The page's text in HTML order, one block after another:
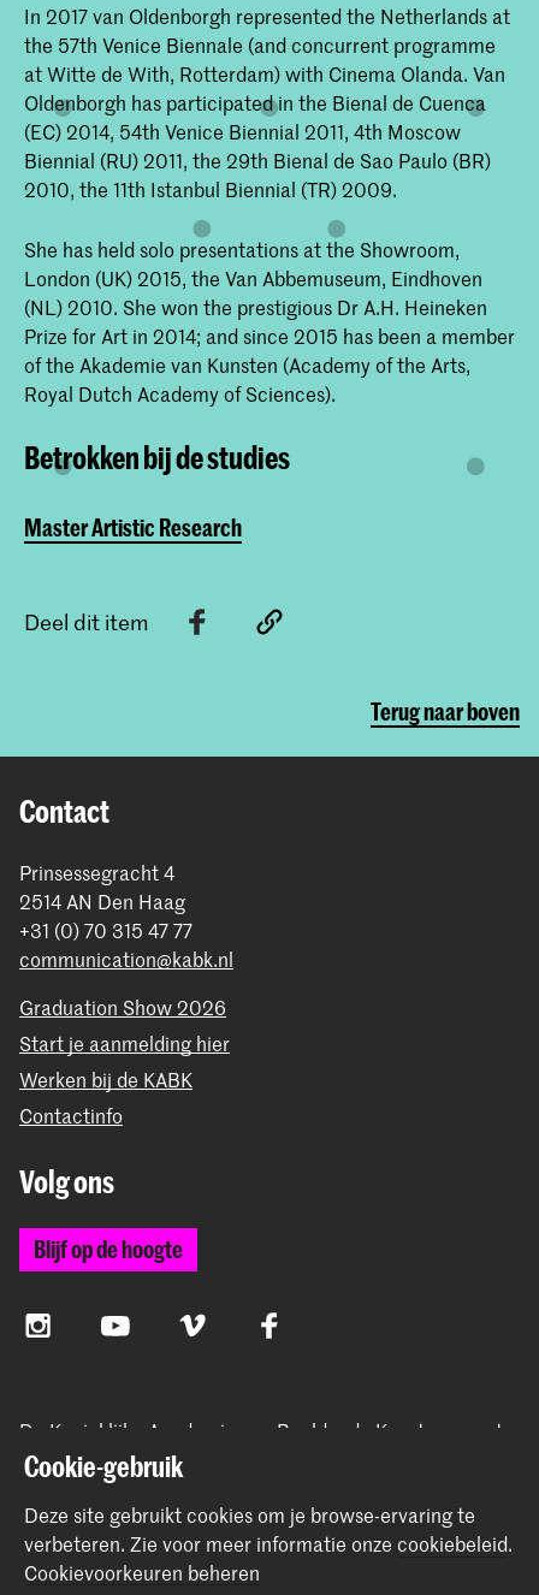
In 2017 van Oldenborgh represented the Netherlands at
the 57th Venice Biennale (and concurrent programme
at Witte de With, Rotterdam) with Cinema Olanda. Van
Oldenborgh has participated in the Bienal de Cuenca
(EC) 2014, 54th Venice Biennial 2011, 4th Moscow
Biennial (RU) 2011, the 29th Bienal de Sao Paulo (BR)
2010, the 11th Istanbul Biennial (TR) 2009.
She has held solo presentations at the Showroom,
London (UK) 2015, the Van Abbemuseum, Eindhoven
(NL) 2010. She won the prestigious Dr A.H. Heineken
Prize for Art in 2014; and since 2015 has been a member
of the Akademie van Kunsten (Academy of the Arts,
Royal Dutch Academy of Sciences).
Betrokken bij de studies
Master Artistic Research
Deel dit item
Terug naar boven
Contact
Prinsessegracht 4
2514 AN Den Haag
+31 (0) 70 315 47 77
communication@kabk.nl
Graduation Show 2026
Start je aanmelding hier
Werken bij de KABK
Contactinfo
Volg ons
Blijf op de hoogte
InstagramYouTube Vimeo Facebook
De Koninklijke Academie van Beeldende Kunsten vormt
samen met het Koninklijk Conservatorium de Hogeschool
der Kunsten Den Haag
Cookie-gebruik
Deze site gebruikt cookies om je browse-ervaring te
verbeteren. Zie voor meer informatie onze cookiebeleid.
Cookievoorkeuren beheren